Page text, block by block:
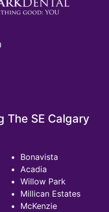
The SE Calgary
Bonavista
Acadia
Willow Park
Millican Estates
McKenzie